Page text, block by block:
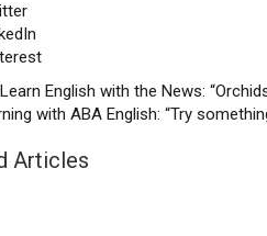
Learn English with the News:
with ABA English: “Try
Articles